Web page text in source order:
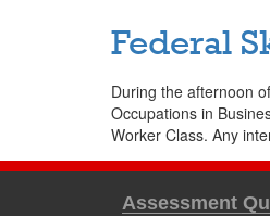
Federal
During the afternoon
Occupations in
Worker Class. Any
Assessment